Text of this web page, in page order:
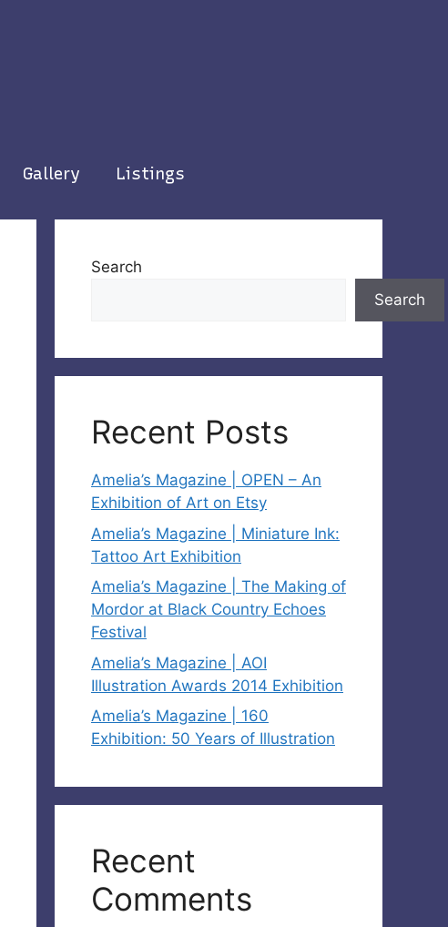
Gallery Listings
Search
Search
Recent Posts
Amelia’s Magazine | OPEN – An
Exhibition of Art on Etsy
Amelia’s Magazine | Miniature Ink:
Tattoo Art Exhibition
Amelia’s Magazine | The Making of
Mordor at Black Country Echoes
Festival
Amelia’s Magazine | AOI
Illustration Awards 2014 Exhibition
Amelia’s Magazine | 160
Exhibition: 50 Years of Illustration
Recent
Comments